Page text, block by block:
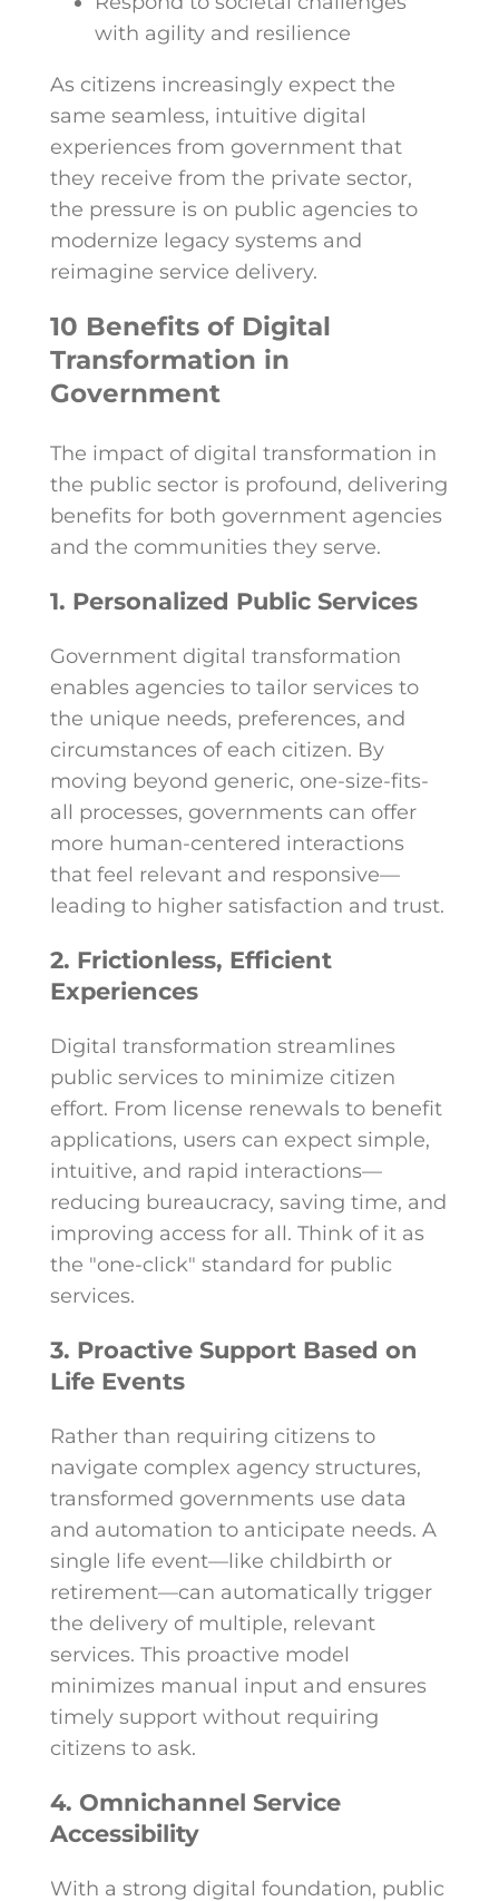
with agility and resilience
As citizens increasingly expect the
same seamless, intuitive digital
experiences from government that
they receive from the private sector,
the pressure is on public agencies to
modernize legacy systems and
reimagine service delivery.
10 Benefits of Digital
Transformation in
Government
The impact of digital transformation in
the public sector is profound, delivering
benefits for both government agencies
and the communities they serve.
1. Personalized Public Services
Government digital transformation
enables agencies to tailor services to
the unique needs, preferences, and
circumstances of each citizen. By
moving beyond generic, one-size-fits-
all processes, governments can offer
more human-centered interactions
that feel relevant and responsive—
leading to higher satisfaction and trust.
2. Frictionless, Efficient
Experiences
Digital transformation streamlines
public services to minimize citizen
effort. From license renewals to benefit
applications, users can expect simple,
intuitive, and rapid interactions—
reducing bureaucracy, saving time, and
improving access for all. Think of it as
the "one-click" standard for public
services.
3. Proactive Support Based on
Life Events
Rather than requiring citizens to
navigate complex agency structures,
transformed governments use data
and automation to anticipate needs. A
single life event—like childbirth or
retirement—can automatically trigger
the delivery of multiple, relevant
services. This proactive model
minimizes manual input and ensures
timely support without requiring
citizens to ask.
4. Omnichannel Service
Accessibility
With a strong digital foundation, public